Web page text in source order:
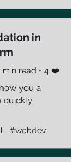
in
min read • 4 ❤️
you a
quickly
· #webdev